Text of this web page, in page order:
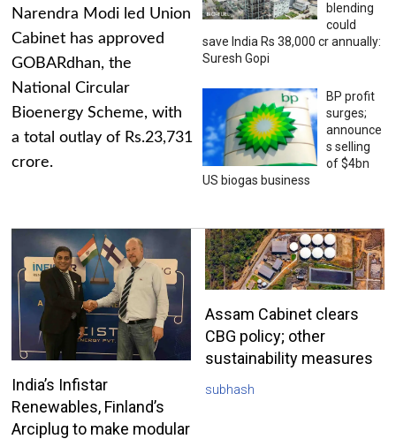
Narendra Modi led Union
Cabinet has approved
GOBARdhan, the
National Circular
Bioenergy Scheme, with
a total outlay of Rs.23,731
crore.
blending
could
save India Rs 38,000 cr annually:
Suresh Gopi
BP profit
surges;
announce
s selling
of $4bn
US biogas business
India’s Infistar
Renewables, Finland’s
Arciplug to make modular
Assam Cabinet clears
CBG policy; other
sustainability measures
subhash